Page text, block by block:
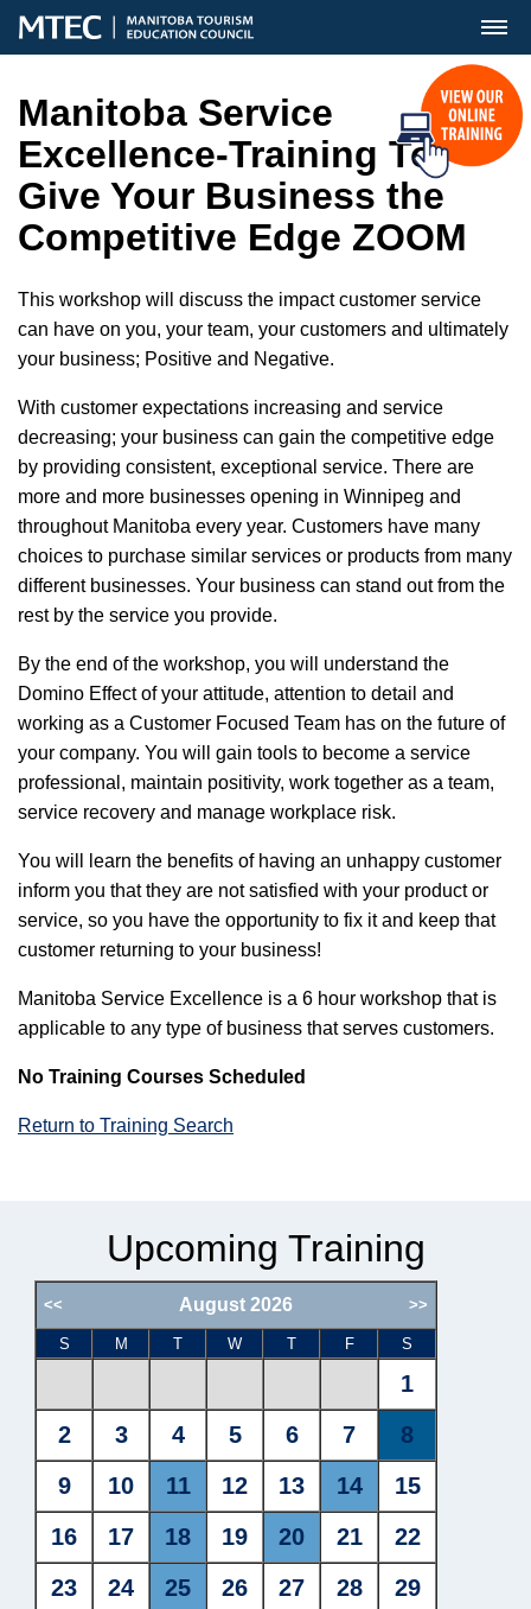
MENU
Manitoba Service
Excellence-Training To
Give Your Business the
Competitive Edge ZOOM
This workshop will discuss the impact customer service
can have on you, your team, your customers and ultimately
your business; Positive and Negative.
With customer expectations increasing and service
decreasing; your business can gain the competitive edge
by providing consistent, exceptional service. There are
more and more businesses opening in Winnipeg and
throughout Manitoba every year. Customers have many
choices to purchase similar services or products from many
different businesses. Your business can stand out from the
rest by the service you provide.
By the end of the workshop, you will understand the
Domino Effect of your attitude, attention to detail and
working as a Customer Focused Team has on the future of
your company. You will gain tools to become a service
professional, maintain positivity, work together as a team,
service recovery and manage workplace risk.
You will learn the benefits of having an unhappy customer
inform you that they are not satisfied with your product or
service, so you have the opportunity to fix it and keep that
customer returning to your business!
Manitoba Service Excellence is a 6 hour workshop that is
applicable to any type of business that serves customers.
No Training Courses Scheduled
Return to Training Search
Upcoming Training